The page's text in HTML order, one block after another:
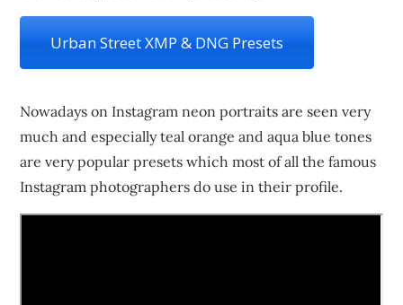
Urban Street XMP & DNG Presets
Nowadays on Instagram neon portraits are seen very
much and especially teal orange and aqua blue tones
are very popular presets which most of all the famous
Instagram photographers do use in their profile.